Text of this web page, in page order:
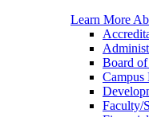
Learn More
Board of
Campus
Faculty/